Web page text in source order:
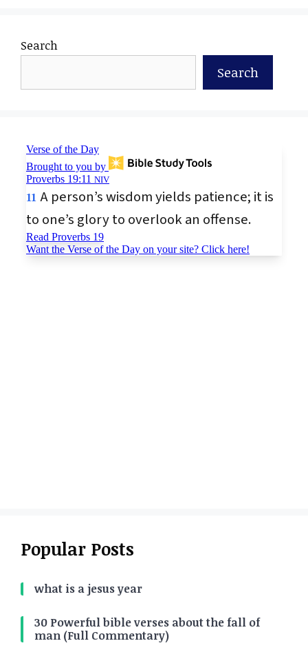
Search
Search
Popular Posts
what is a jesus year
30 Powerful bible verses about the fall of
man (Full Commentary)